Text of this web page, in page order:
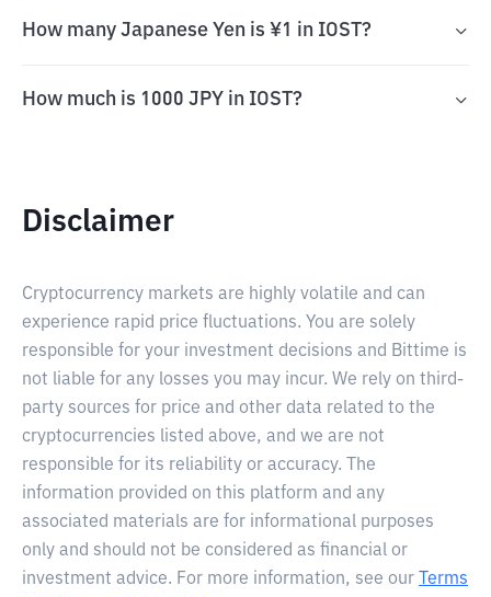
How many Japanese Yen is ¥1 in IOST?
How much is 1000 JPY in IOST?
Disclaimer
Cryptocurrency markets are highly volatile and can
experience rapid price fluctuations. You are solely
responsible for your investment decisions and Bittime is
not liable for any losses you may incur. We rely on third-
party sources for price and other data related to the
cryptocurrencies listed above, and we are not
responsible for its reliability or accuracy. The
information provided on this platform and any
associated materials are for informational purposes
only and should not be considered as financial or
investment advice. For more information, see our
Terms